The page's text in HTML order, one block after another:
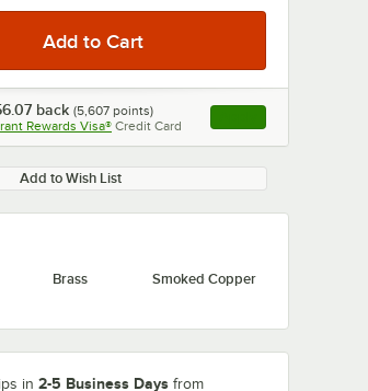
0:00/1:29
back (5,607 points)
Rewards Visa® Credit Card , opens link in this
Add to Wish List
Brass Smoked Copper
in 2-5 Business Days from